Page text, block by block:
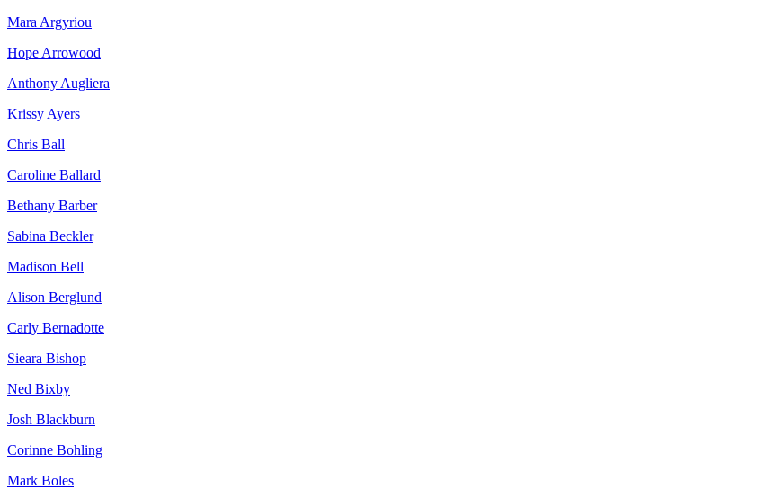
Mara Argyriou
Hope Arrowood
Anthony Augliera
Krissy Ayers
Chris Ball
Caroline Ballard
Bethany Barber
Sabina Beckler
Madison Bell
Alison Berglund
Carly Bernadotte
Sieara Bishop
Ned Bixby
Josh Blackburn
Corinne Bohling
Mark Boles